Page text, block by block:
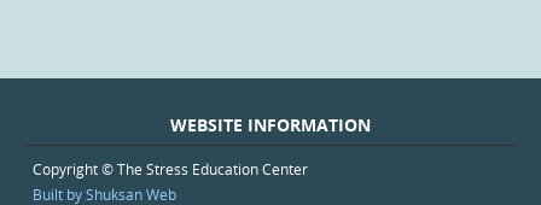
WEBSITE INFORMATION
Copyright © The Stress Education Center
Built by Shuksan Web